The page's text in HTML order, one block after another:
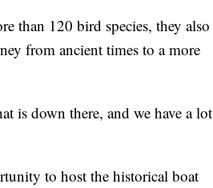
than 120 bird species, they also
from ancient times to a more
is down there, and we have a lot
to host the historical boat